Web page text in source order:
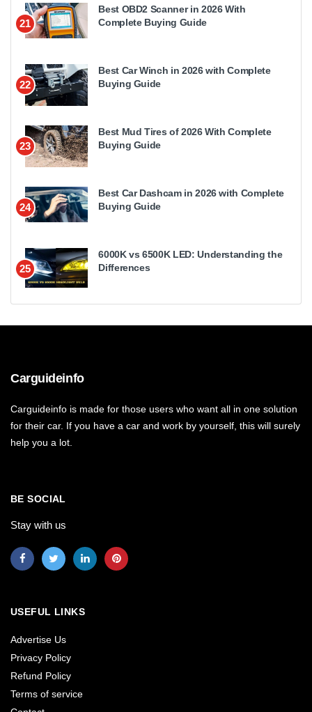
21
Best OBD2 Scanner in 2026 With
Complete Buying Guide
22
Best Car Winch in 2026 with Complete
Buying Guide
23
Best Mud Tires of 2026 With Complete
Buying Guide
24
Best Car Dashcam in 2026 with Complete
Buying Guide
25
6000K vs 6500K LED: Understanding the
Differences
Carguideinfo
Carguideinfo is made for those users who want all in one solution
for their car. If you have a car and work by yourself, this will surely
help you a lot.
BE SOCIAL
Stay with us
USEFUL LINKS
Advertise Us
Privacy Policy
Refund Policy
Terms of service